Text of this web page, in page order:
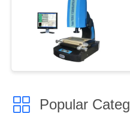
Popular